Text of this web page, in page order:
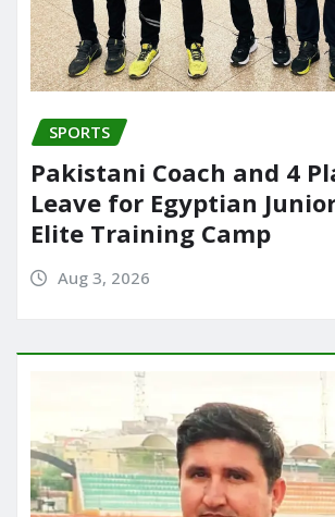
SPORTS
Pakistani Coach and 4
Leave for Egyptian
Elite Training Camp
Aug 3, 2026